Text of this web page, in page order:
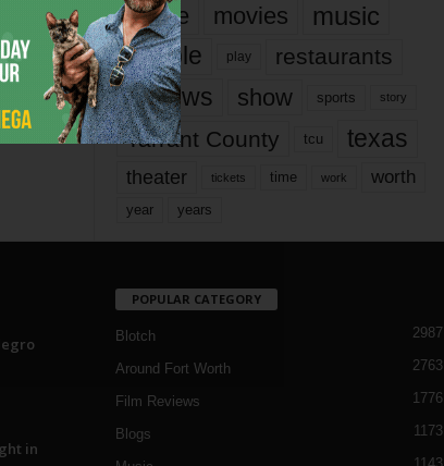
movie movies music
people play restaurants
reviews show sports story
Tarrant County tcu texas
theater tickets time work worth
year years
in
POPULAR CATEGORY
Blotch 2987
Around Fort Worth 2763
Film Reviews 1776
Blogs 1173